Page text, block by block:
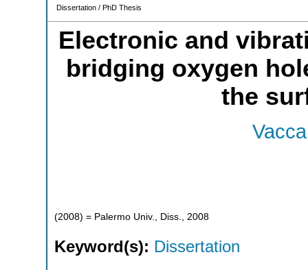
Dissertation / PhD Thesis
Electronic and
bridging oxygen
the
(2008) = Palermo Univ., Diss., 2008
Keyword(s): Dissertation